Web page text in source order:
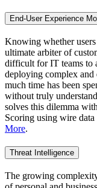
End-User Experience
Knowing whether
ultimate arbiter of
difficult for IT teams to
deploying complex and
much time has been
without truly
solves this dilemma
Scoring using wire
More.
Threat Intelligence
The growing